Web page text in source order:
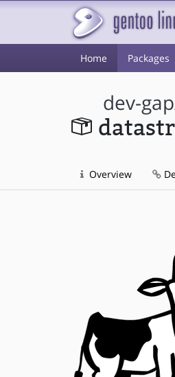
Home Packages
dev-gap
Overview